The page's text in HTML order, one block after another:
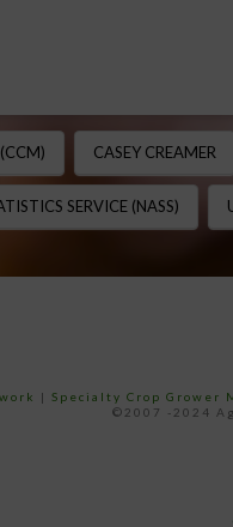
CASEY CREAMER
SERVICE (NASS)
| Specialty Crop Grower
©2007 -2024